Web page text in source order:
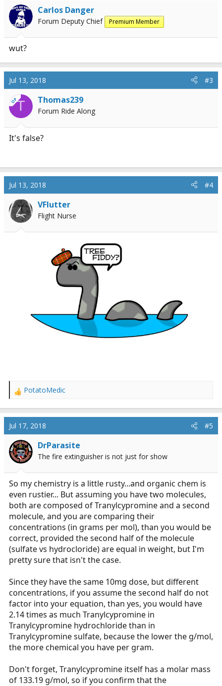
Carlos Danger
Forum Deputy Chief Premium Member
wut?
Jul 13, 2018 #3
OPT Thomas239
Forum Ride Along
It's false?
Jul 13, 2018 #4
VFlutter
Flight Nurse
R
c
i
o
n
PotatoMedic
Jul 17, 2018 #5
DrParasite
The fire extinguisher is not just for show
So my chemistry is a little rusty...and organic chem is
even rustier... But assuming you have two molecules,
both are composed of Tranylcypromine and a second
molecule, and you are comparing their
concentrations (in grams per mol), than you would be
correct, provided the second half of the molecule
(sulfate vs hydrocloride) are equal in weight, but I'm
pretty sure that isn't the case.
Since they have the same 10mg dose, but different
concentrations, if you assume the second half do not
factor into your equation, than yes, you would have
2.14 times as much Tranylcypromine in
Tranylcypromine hydrochloride than in
Tranylcypromine sulfate, because the lower the g/mol,
the more chemical you have per gram.
Don't forget, Tranylcypromine itself has a molar mass
of 133.19 g/mol, so if you confirm that the